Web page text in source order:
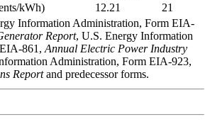
kWh)
12.21
21
Information Administration, Form EIA-
Report, U.S. Energy Information
861, Annual Electric Power Industry
Administration, Form EIA-923,
Reportand predecessor forms.